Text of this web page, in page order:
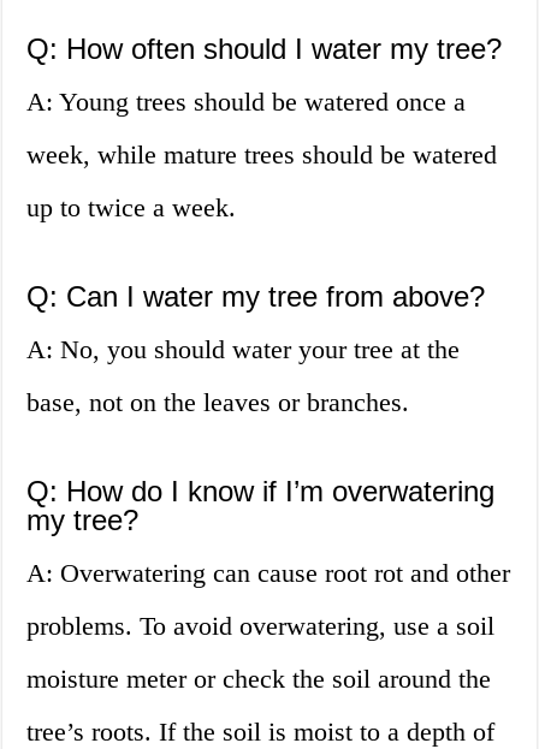
Q: How often should I water my tree?
A: Young trees should be watered once a
week, while mature trees should be watered
up to twice a week.
Q: Can I water my tree from above?
A: No, you should water your tree at the
base, not on the leaves or branches.
Q: How do I know if I’m overwatering
my tree?
A: Overwatering can cause root rot and other
problems. To avoid overwatering, use a soil
moisture meter or check the soil around the
tree’s roots. If the soil is moist to a depth of